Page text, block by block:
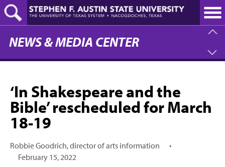
Skip
to
main
content
NEWS & MEDIA CENTER
‘In Shakespeare and the
Bible’ rescheduled for March
18-19
Robbie Goodrich, director of arts information
•
February 15, 2022